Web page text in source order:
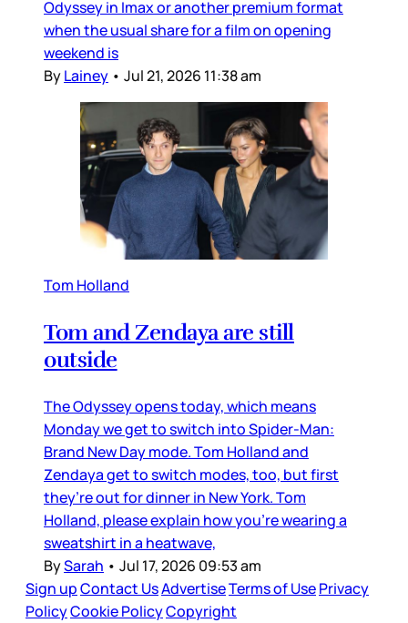
Odyssey in Imax or another premium format
when the usual share for a film on opening
weekend is
ByLainey • Jul 21, 2026 11:38 am
Tom Holland
Tom and Zendaya are still
outside
The Odyssey opens today, which means
Monday we get to switch into Spider-Man:
Brand New Day mode. Tom Holland and
Zendaya get to switch modes, too, but first
they’re out for dinner in New York. Tom
Holland, please explain how you’re wearing a
sweatshirt in a heatwave,
BySarah • Jul 17, 2026 09:53 am
Sign upContact UsAdvertiseTerms of UsePrivacy
PolicyCookie PolicyCopyright